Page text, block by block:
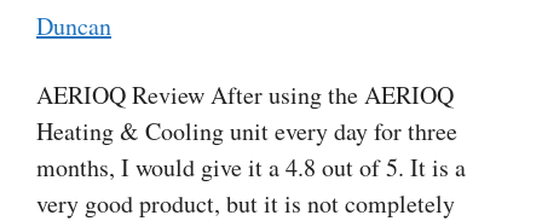
Duncan
AERIOQ Review After using the AERIOQ
Heating & Cooling unit every day for three
months, I would give it a 4.8 out of 5. It is a
very good product, but it is not completely